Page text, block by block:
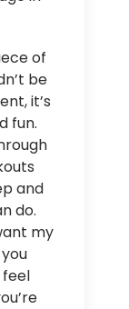
of
be
it’s
fun.
and
do.
my
feel